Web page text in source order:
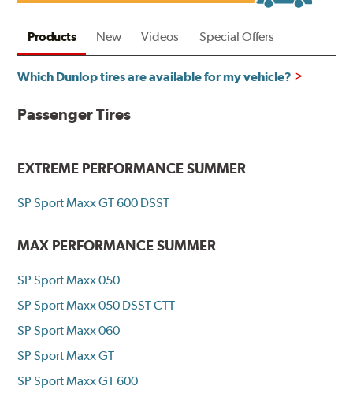
Products New Videos Special Offers
Which Dunlop tires are available for my vehicle?
Passenger Tires
EXTREME PERFORMANCE SUMMER
SP Sport Maxx GT 600 DSST
MAX PERFORMANCE SUMMER
SP Sport Maxx 050
SP Sport Maxx 050 DSST CTT
SP Sport Maxx 060
SP Sport Maxx GT
SP Sport Maxx GT 600